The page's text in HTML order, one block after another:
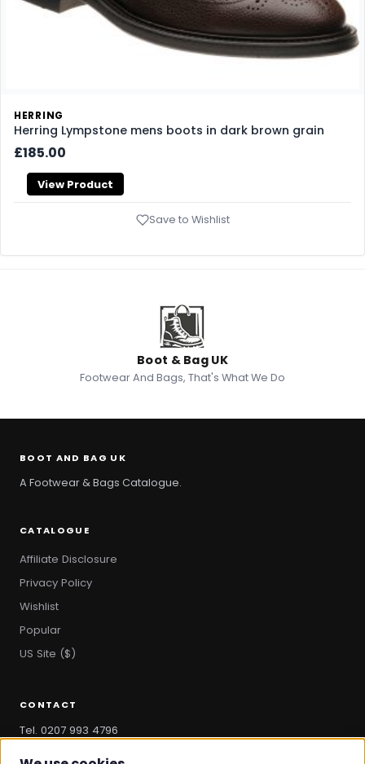
HERRING
Herring Lympstone mens boots in dark brown grain
£185.00
View Product
Save to Wishlist
Boot & Bag UK
Footwear And Bags, That's What We Do
BOOT AND BAG UK
A Footwear & Bags Catalogue.
CATALOGUE
Affiliate Disclosure
Privacy Policy
Wishlist
Popular
US Site ($)
CONTACT
Tel. 0207 993 4796
hello@bootandbag.com